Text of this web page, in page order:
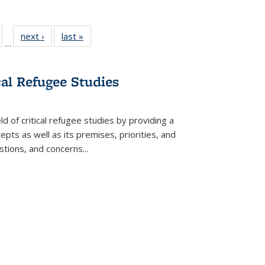
of 22 Full
table:
…
next ›
Full listing
table:
last »
Refugee Studies
of critical refugee studies by providing a
as well as its premises, priorities, and
and concerns...